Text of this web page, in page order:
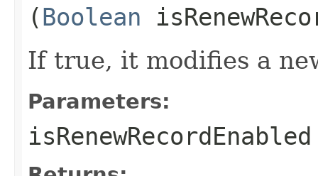
(Boolean
If true, it modifies a
Parameters:
isRenewRecordEnabled